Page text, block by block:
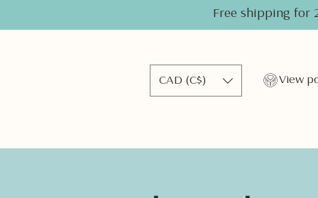
Free shipping for
CAD (C$)